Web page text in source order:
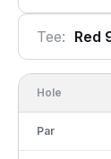
Tee: Red
Hole
Par